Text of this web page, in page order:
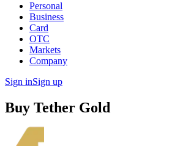
Personal
Business
Card
OTC
Markets
Company
Sign inSign up
Buy Tether Gold